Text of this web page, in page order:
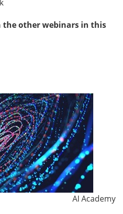
the other webinars in this
AI Academy